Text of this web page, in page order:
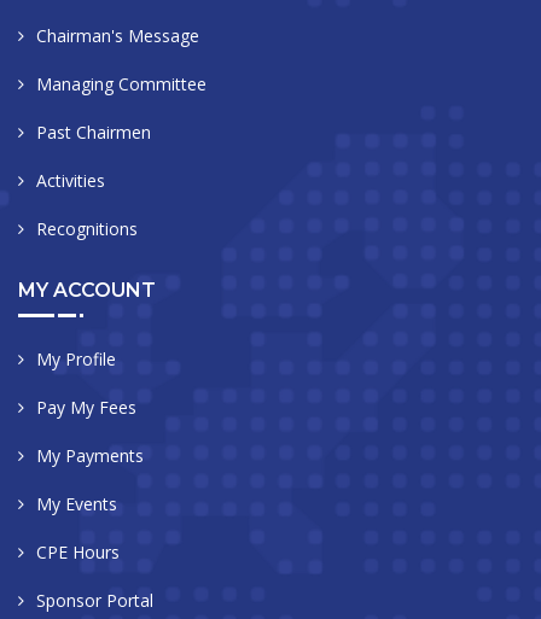
Chairman's Message
Managing Committee
Past Chairmen
Activities
Recognitions
MY ACCOUNT
My Profile
Pay My Fees
My Payments
My Events
CPE Hours
Sponsor Portal